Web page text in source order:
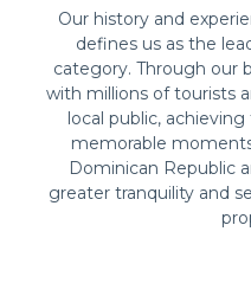
Our history and
defines us as the
category. Through our
with millions of tourists
local public,
memorable
Dominican Republic
greater tranquility and